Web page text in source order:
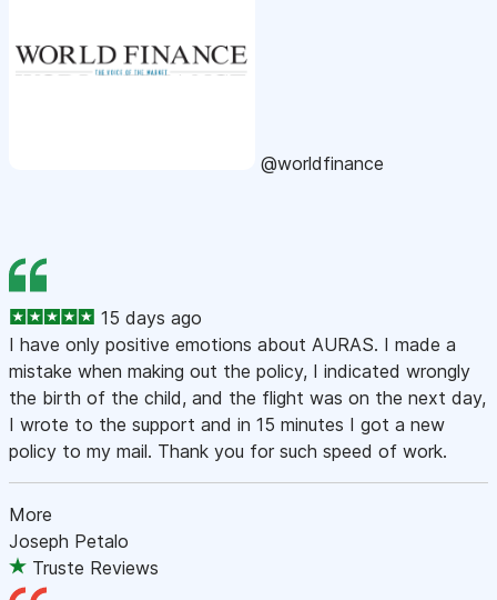
@worldfinance
15 days ago
I have only positive emotions about AURAS. I made a
mistake when making out the policy, I indicated wrongly
the birth of the child, and the flight was on the next day,
I wrote to the support and in 15 minutes I got a new
policy to my mail. Thank you for such speed of work.
More
Joseph Petalo
Truste Reviews